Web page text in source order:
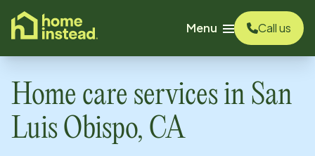
content
Menu
Call us
Home care services in San
Luis Obispo, CA